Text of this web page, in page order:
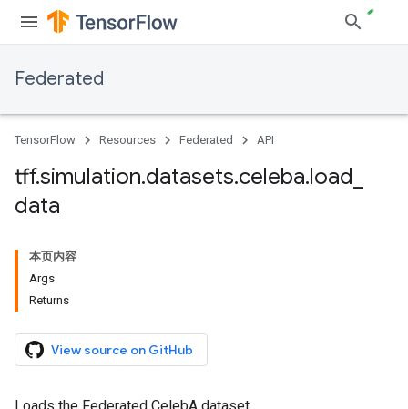
Federated
TensorFlow Resources Federated API
tff.simulation.datasets.celeba.load
data
本页内容
Args
Returns
View source on GitHub